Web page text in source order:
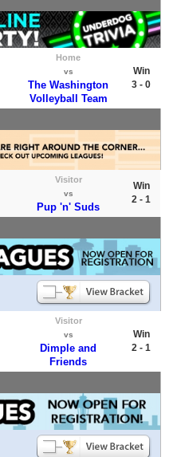
Home
vs
The Washington
Volleyball Team
Win
3 - 0
Visitor
vs
Pup 'n' Suds
Win
2 - 1
Visitor
vs
Dimple and
Friends
Win
2 - 1